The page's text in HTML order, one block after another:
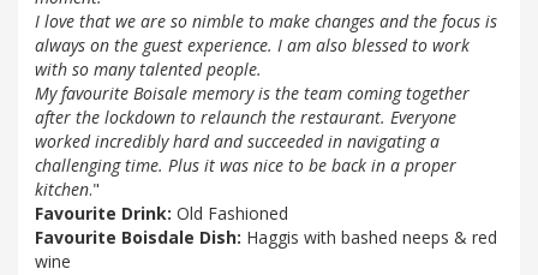
I love that we are so nimble to make changes and the focus is
always on the guest experience. I am also blessed to work
with so many talented people.
My favourite Boisale memory is the team coming together
after the lockdown to relaunch the restaurant. Everyone
worked incredibly hard and succeeded in navigating a
challenging time. Plus it was nice to be back in a proper
kitchen."
Favourite Drink: Old Fashioned
Favourite Boisdale Dish: Haggis with bashed neeps & red
wine